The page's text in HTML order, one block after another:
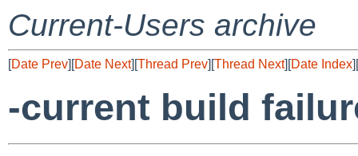
Current-Users archive
[Date Prev][Date Next][Thread Prev][Thread Next][Date Index][
-current build